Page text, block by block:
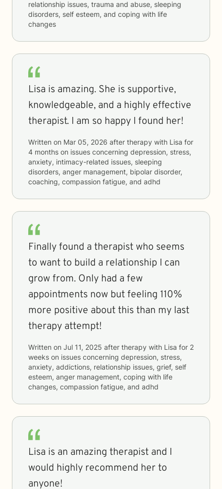
relationship issues, trauma and abuse, sleeping
disorders, self esteem, and coping with life
changes
Lisa is amazing. She is supportive,
knowledgeable, and a highly effective
therapist. I am so happy I found her!
Written on Mar 05, 2026 after therapy with Lisa for
4 months on issues concerning depression, stress,
anxiety, intimacy-related issues, sleeping
disorders, anger management, bipolar disorder,
coaching, compassion fatigue, and adhd
Finally found a therapist who seems
to want to build a relationship I can
grow from. Only had a few
appointments now but feeling 110%
more positive about this than my last
therapy attempt!
Written on Jul 11, 2025 after therapy with Lisa for 2
weeks on issues concerning depression, stress,
anxiety, addictions, relationship issues, grief, self
esteem, anger management, coping with life
changes, compassion fatigue, and adhd
Lisa is an amazing therapist and I
would highly recommend her to
anyone!